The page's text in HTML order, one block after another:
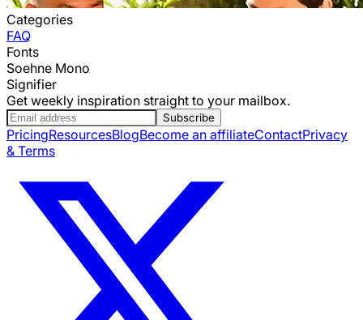
Categories
FAQ
Fonts
Soehne Mono
Signifier
Get weekly inspiration straight to your mailbox.
Subscribe
PricingResourcesBlogBecome an affiliateContactPrivacy
& Terms